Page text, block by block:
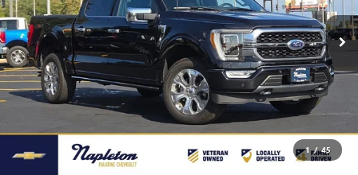
1 / 45